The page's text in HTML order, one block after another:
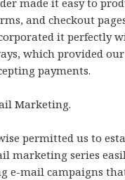
made it easy to
and checkout
it perfectly
which provided
payments.
Marketing.
permitted us to
marketing series
e-mail campaigns